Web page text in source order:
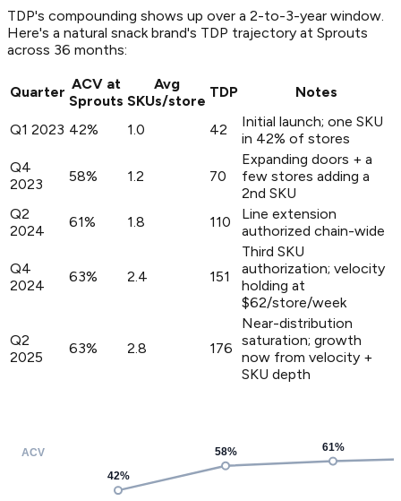
TDP's compounding shows up over a 2-to-3-year window.
Here's a natural snack brand's TDP trajectory at Sprouts
across 36 months:
Quarter ACV at
Sprouts
Avg
SKUs/store
TDP Notes
Q1 2023 42% 1.0 42
Initial launch; one SKU
in 42% of stores
Q4
2023
58% 1.2 70
Expanding doors + a
few stores adding a
2nd SKU
Q2
2024
61% 1.8 110
Line extension
authorized chain-wide
Q4
2024
63% 2.4 151
Third SKU
authorization; velocity
holding at
$62/store/week
Q2
2025
63% 2.8 176
Near-distribution
saturation; growth
now from velocity +
SKU depth
ACV
42%
58% 61%